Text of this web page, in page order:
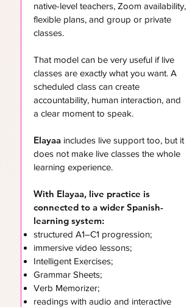
native-level teachers, Zoom availability,
flexible plans, and group or private
classes.
That model can be very useful if live
classes are exactly what you want. A
scheduled class can create
accountability, human interaction, and
a clear moment to speak.
Elayaa includes live support too, but it
does not make live classes the whole
learning experience.
With Elayaa, live practice is
connected to a wider Spanish-
learning system:
structured A1–C1 progression;
immersive video lessons;
Intelligent Exercises;
Grammar Sheets;
Verb Memorizer;
readings with audio and interactive